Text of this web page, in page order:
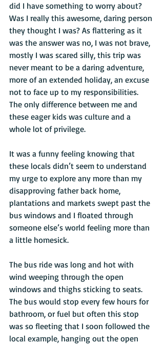
did I have something to worry about?
Was I really this awesome, daring person
they thought I was? As flattering as it
was the answer was no, I was not brave,
mostly I was scared silly, this trip was
never meant to be a daring adventure,
more of an extended holiday, an excuse
not to face up to my responsibilities.
The only difference between me and
these eager kids was culture and a
whole lot of privilege.
It was a funny feeling knowing that
these locals didn’t seem to understand
my urge to explore any more than my
disapproving father back home,
plantations and markets swept past the
bus windows and I floated through
someone else’s world feeling more than
a little homesick.
The bus ride was long and hot with
wind weeping through the open
windows and thighs sticking to seats.
The bus would stop every few hours for
bathroom, or fuel but often this stop
was so fleeting that I soon followed the
local example, hanging out the open